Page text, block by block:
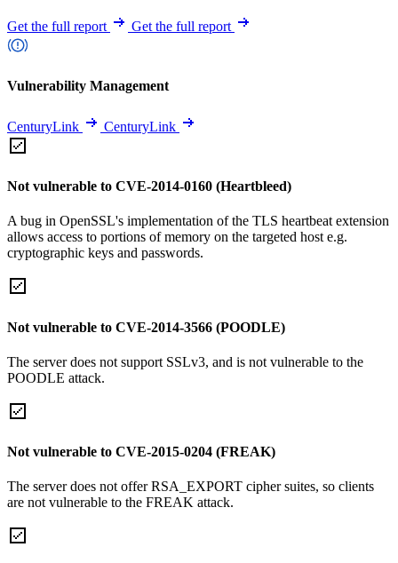
Get the full report Get the full report
Vulnerability Management
CenturyLink CenturyLink
Not vulnerable to CVE-2014-0160 (Heartbleed)
A bug in OpenSSL's implementation of the TLS heartbeat extension
allows access to portions of memory on the targeted host e.g.
cryptographic keys and passwords.
Not vulnerable to CVE-2014-3566 (POODLE)
The server does not support SSLv3, and is not vulnerable to the
POODLE attack.
Not vulnerable to CVE-2015-0204 (FREAK)
The server does not offer RSA_EXPORT cipher suites, so clients
are not vulnerable to the FREAK attack.